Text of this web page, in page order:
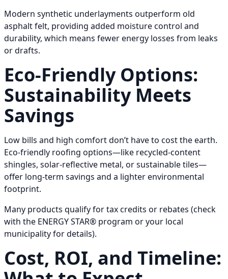
Modern synthetic underlayments outperform old
asphalt felt, providing added moisture control and
durability, which means fewer energy losses from leaks
or drafts.
Eco-Friendly Options:
Sustainability Meets
Savings
Low bills and high comfort don’t have to cost the earth.
Eco-friendly roofing options—like recycled-content
shingles, solar-reflective metal, or sustainable tiles—
offer long-term savings and a lighter environmental
footprint.
Many products qualify for tax credits or rebates (check
with the ENERGY STAR® program or your local
municipality for details).
Cost, ROI, and Timeline: